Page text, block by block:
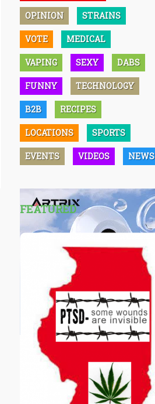
OPINION STRAINS
VOTE MEDICAL
VAPING SEXY DABS
FUNNY TECHNOLOGY
B2B RECIPES
LOCATIONS SPORTS
EVENTS VIDEOS NEWS
FEATURED